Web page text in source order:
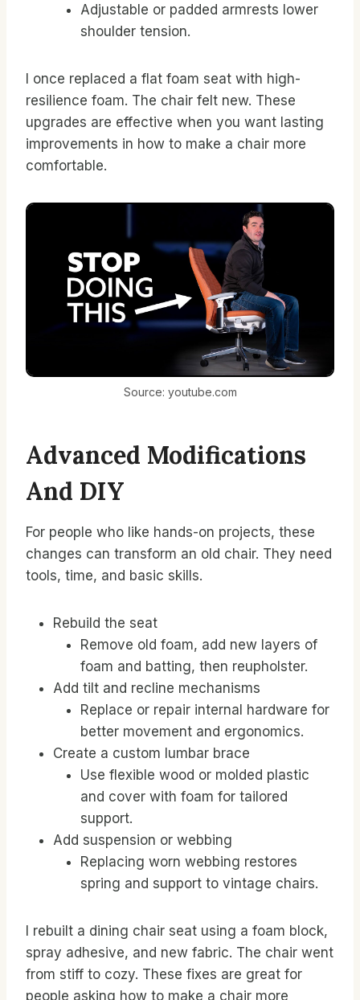
Adjustable or padded armrests lower
shoulder tension.
I once replaced a flat foam seat with high-
resilience foam. The chair felt new. These
upgrades are effective when you want lasting
improvements in how to make a chair more
comfortable.
Source: youtube.com
Advanced Modifications
And DIY
For people who like hands-on projects, these
changes can transform an old chair. They need
tools, time, and basic skills.
Rebuild the seat
Remove old foam, add new layers of
foam and batting, then reupholster.
Add tilt and recline mechanisms
Replace or repair internal hardware for
better movement and ergonomics.
Create a custom lumbar brace
Use flexible wood or molded plastic
and cover with foam for tailored
support.
Add suspension or webbing
Replacing worn webbing restores
spring and support to vintage chairs.
I rebuilt a dining chair seat using a foam block,
spray adhesive, and new fabric. The chair went
from stiff to cozy. These fixes are great for
people asking how to make a chair more